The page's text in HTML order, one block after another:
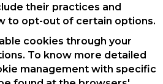
their practices and
to opt-out of certain options.
cookies through your
To know more detailed
management with specific